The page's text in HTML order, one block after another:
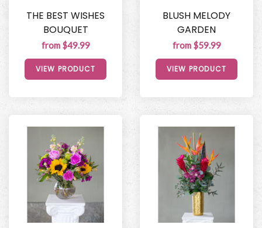
THE BEST WISHES
BOUQUET
from $49.99
VIEW PRODUCT
BLUSH MELODY
GARDEN
from $59.99
VIEW PRODUCT